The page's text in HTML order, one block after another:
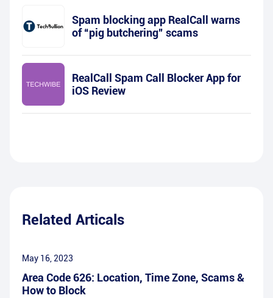
Spam blocking app RealCall warns
of “pig butchering” scams
RealCall Spam Call Blocker App for
iOS Review
Related Articals
May 16, 2023
Area Code 626: Location, Time Zone, Scams &
How to Block